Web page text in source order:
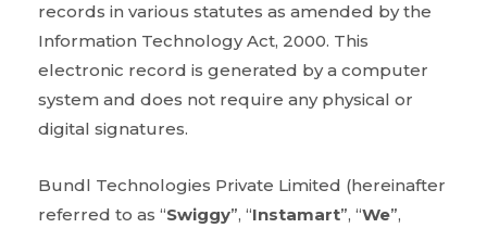
records in various statutes as amended by the
Information Technology Act, 2000. This
electronic record is generated by a computer
system and does not require any physical or
digital signatures.
Bundl Technologies Private Limited (hereinafter
referred to as “Swiggy”, “Instamart”, “We”,